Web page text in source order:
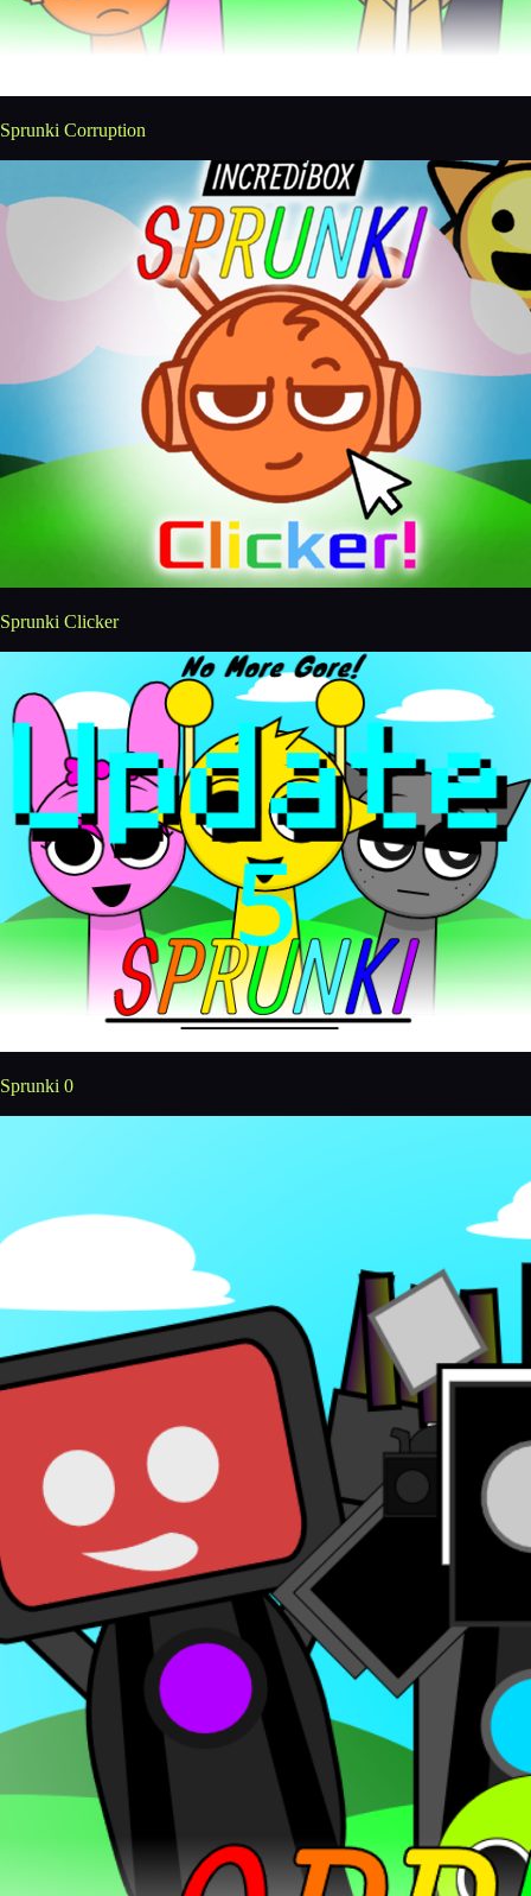
Sprunki Corruption
Sprunki Clicker
Sprunki 0